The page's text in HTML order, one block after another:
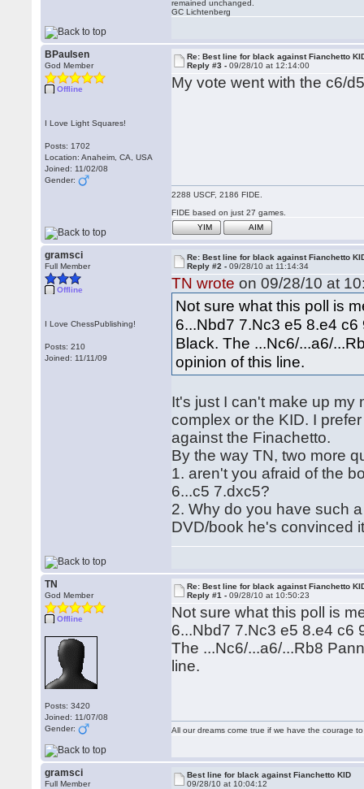
remained unchanged.
GC Lichtenberg
BPaulsen
God Member
Offline
I Love Light Squares!
Posts: 1702
Location: Anaheim, CA, USA
Joined: 11/02/08
Gender:
Re: Best line for black against Fianchetto
Reply #3 -09/28/10 at 12:14:00
My vote went with the c6/
2288 USCF, 2186 FIDE.
FIDE based on just 27 games.
YIM
AIM
gramsci
Full Member
Offline
I Love ChessPublishing!
Posts: 210
Joined: 11/11/09
Re: Best line for black against Fianchetto
Reply #2 -09/28/10 at 11:14:34
TN wrote on 09/28/10 at
Not sure what this poll is
6...Nbd7 7.Nc3 e5 8.e4
Black. The ...Nc6/...a6/
opinion of this line.
It's just I can't make up my
complex or the KID. I
against the Finachetto.
By the way TN, two more
1. aren't you afraid of the
6...c5 7.dxc5?
2. Why do you have such
DVD/book he's convinced
TN
God Member
Offline
Posts: 3420
Joined: 11/07/08
Gender:
Re: Best line for black against Fianchetto
Reply #1 -09/28/10 at 10:50:23
Not sure what this poll is
6...Nbd7 7.Nc3 e5 8.e4 c6
The ...Nc6/...a6/...Rb8
line.
All our dreams come true if we have the courage
gramsci
Full Member
Best line for black against Fianchetto KID
09/28/10 at 10:04:12